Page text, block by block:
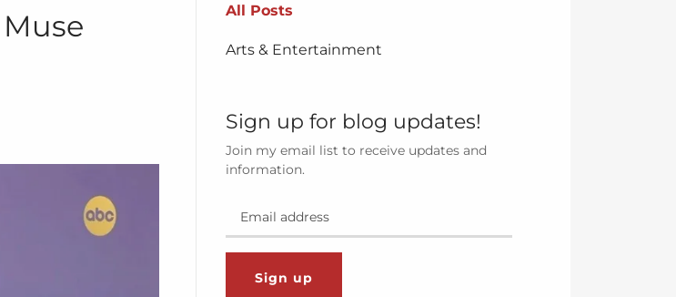
All Posts
Arts & Entertainment
Sign up for blog updates!
Join my email list to receive updates and
information.
Sign up